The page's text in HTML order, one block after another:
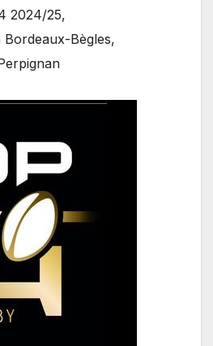
2024/25,
Bègles,